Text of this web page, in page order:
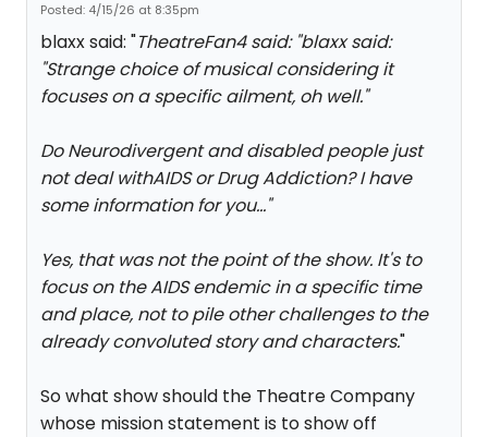
Posted: 4/15/26 at 8:35pm
blaxx said: "TheatreFan4 said: "blaxx said:
"Strange choice of musical considering it
focuses on a specific ailment, oh well."
Do Neurodivergent and disabled people just
not deal withAIDS or Drug Addiction? I have
some information for you..."
Yes, that was not the point of the show. It's to
focus on the AIDS endemic in a specific time
and place, not to pile other challenges to the
already convoluted story and characters."
So what show should the Theatre Company
whose mission statement is to show off